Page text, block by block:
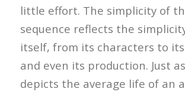
little effort. The simplicity of
sequence reflects the
itself, from its characters to
and even its production. Just
depicts the average life of an